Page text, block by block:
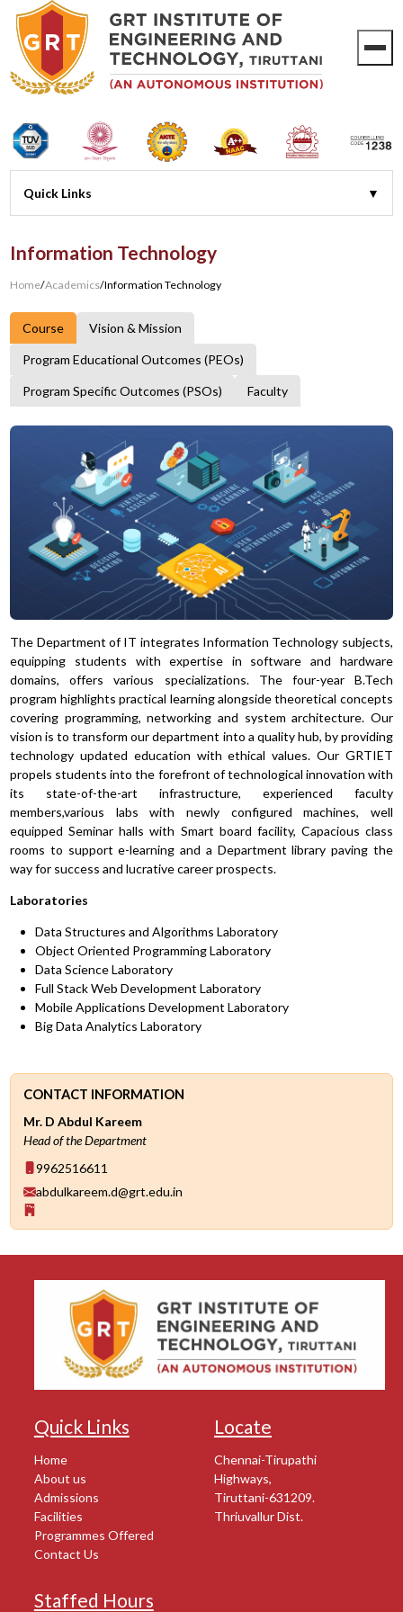
Information Technology
Home/Academics/Information Technology
Course Vision & Mission
Program Educational Outcomes (PEOs)
Program Specific Outcomes (PSOs) Faculty
The Department of IT integrates Information Technology subjects,
equipping students with expertise in software and hardware
domains, offers various specializations. The four-year B.Tech
program highlights practical learning alongside theoretical concepts
covering programming, networking and system architecture. Our
vision is to transform our department into a quality hub, by providing
technology updated education with ethical values. Our GRTIET
propels students into the forefront of technological innovation with
its state-of-the-art infrastructure, experienced faculty
members,various labs with newly configured machines, well
equipped Seminar halls with Smart board facility, Capacious class
rooms to support e-learning and a Department library paving the
way for success and lucrative career prospects.
Laboratories
Data Structures and Algorithms Laboratory
Object Oriented Programming Laboratory
Data Science Laboratory
Full Stack Web Development Laboratory
Mobile Applications Development Laboratory
Big Data Analytics Laboratory
CONTACT INFORMATION
Mr. D Abdul Kareem
Head of the Department
9962516611
abdulkareem.d@grt.edu.in
Quick Links
Home
About us
Admissions
Facilities
Programmes Offered
Contact Us
Locate
Chennai-Tirupathi
Highways,
Tiruttani-631209.
Thriuvallur Dist.
Staffed Hours